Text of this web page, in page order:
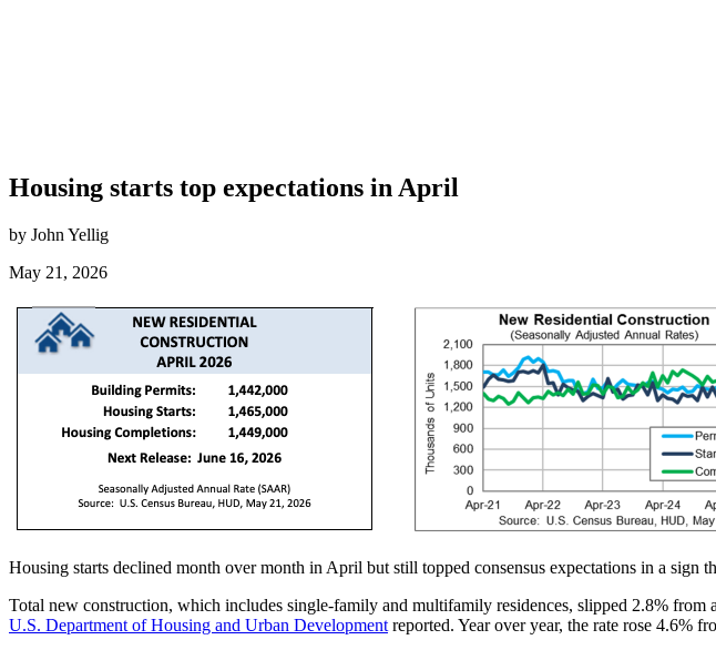
Housing starts top expectations in April
by John Yellig
May 21, 2026
Housing starts declined month over month in April but still topped consensus expectations in a sign
Total new construction, which includes single-family and multifamily residences, slipped 2.8%
U.S. Department of Housing and Urban Development reported. Year over year, the rate rose 4.6%